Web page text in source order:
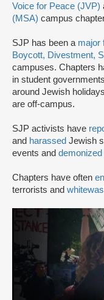
Voice for Peace (JVP)
(MSA) campus
SJP has been a major
Boycott, Divestment,
campuses. Chapters
in student
around Jewish
are off-campus.
SJP activists have
and harassed Jewish
events and demonized
Chapters have often
terrorists and